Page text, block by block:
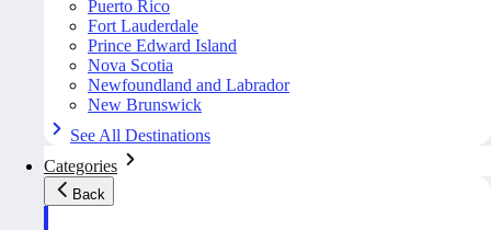
Puerto Rico
Fort Lauderdale
Prince Edward Island
Nova Scotia
Newfoundland and Labrador
New Brunswick
See All Destinations
Categories
Back